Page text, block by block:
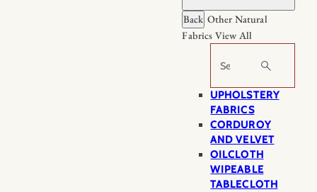
Back Other Natural
Fabrics View All
Search
UPHOLSTERY
FABRICS
CORDUROY
AND VELVET
OILCLOTH
WIPEABLE
TABLECLOTH